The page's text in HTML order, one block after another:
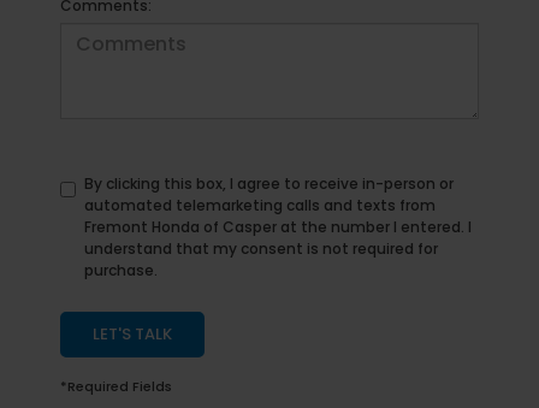
Comments:
By clicking this box, I agree to receive in-person or
automated telemarketing calls and texts from
Fremont Honda of Casper at the number I entered. I
understand that my consent is not required for
purchase.
LET'S TALK
*Required Fields